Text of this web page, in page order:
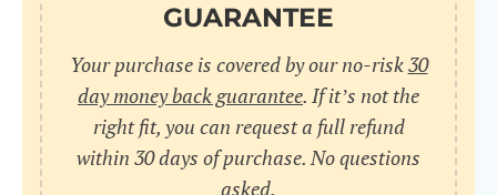
GUARANTEE
Your purchase is covered by our no-risk30
day money back guarantee. If it’s not the
right fit, you can request a full refund
within 30 days of purchase. No questions
asked.